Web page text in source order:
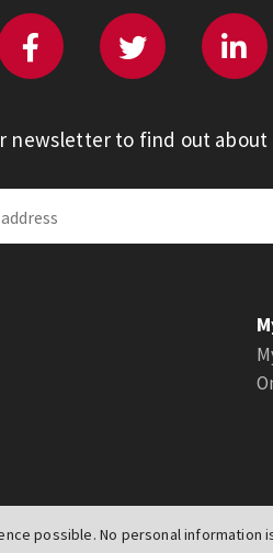
possible. No personal information
newsletter to find out